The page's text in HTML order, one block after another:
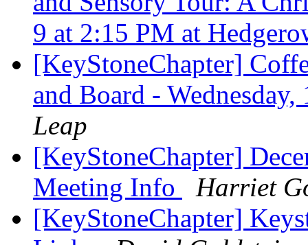
9 at 2:15 PM at
[KeyStoneChapter]
and Board -
Leap
[KeyStoneChapter]
Meeting Info
Harriet
[KeyStoneChapter]